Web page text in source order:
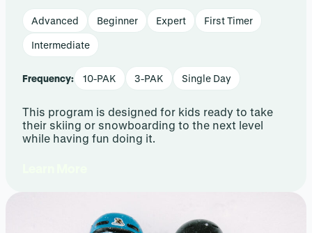
Advanced Beginner Expert First Timer
Intermediate
Frequency: 10-PAK 3-PAK Single Day
This program is designed for kids ready to take
their skiing or snowboarding to the next level
while having fun doing it.